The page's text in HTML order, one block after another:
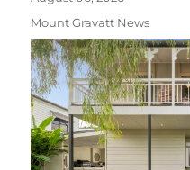
Mount Gravatt News